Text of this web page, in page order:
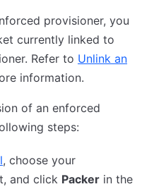
provisioner, you
currently linked to
Refer to Unlink an
information.
of an enforced
steps:
, choose your
and click Packer in the